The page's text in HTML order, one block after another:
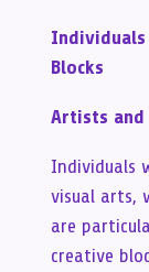
Individuals
Blocks
Artists and
Individuals
visual arts,
are
creative